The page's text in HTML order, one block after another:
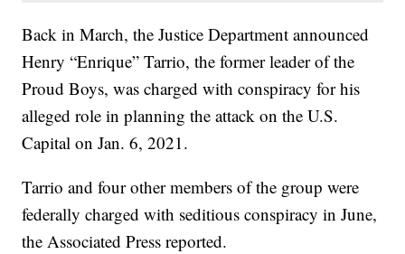
Back in March, the Justice Department announced
Henry “Enrique” Tarrio, the former leader of the
Proud Boys, was charged with conspiracy for his
alleged role in planning the attack on the U.S.
Capital on Jan. 6, 2021.
Tarrio and four other members of the group were
federally charged with seditious conspiracy in June,
the Associated Press reported.